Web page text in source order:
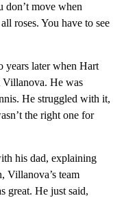
don’t move when
roses. You have to see
years later when Hart
Villanova. He was
He struggled with it,
the right one for
his dad, explaining
Villanova’s team
great. He just said,